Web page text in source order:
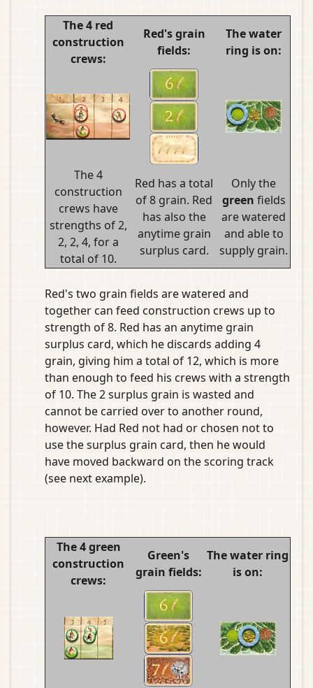
The 4 red
construction
crews:
Red's grain
fields:
The water
ring is on:
The 4
construction
crews have
strengths of 2,
2, 2, 4, for a
total of 10.
Red has a total
of 8 grain. Red
has also the
anytime grain
surplus card.
Only the
green fields
are watered
and able to
supply grain.
Red's two grain fields are watered and
together can feed construction crews up to
strength of 8. Red has an anytime grain
surplus card, which he discards adding 4
grain, giving him a total of 12, which is more
than enough to feed his crews with a strength
of 10. The 2 surplus grain is wasted and
cannot be carried over to another round,
however. Had Red not had or chosen not to
use the surplus grain card, then he would
have moved backward on the scoring track
(see next example).
The 4 green
construction
crews:
Green's
grain fields:
The water ring
is on: